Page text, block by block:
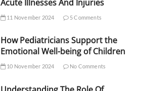
Acute Illnesses And Injuries
11 November 2024 5 Comments
How Pediatricians Support the
Emotional Well-being of Children
10 November 2024 No Comments